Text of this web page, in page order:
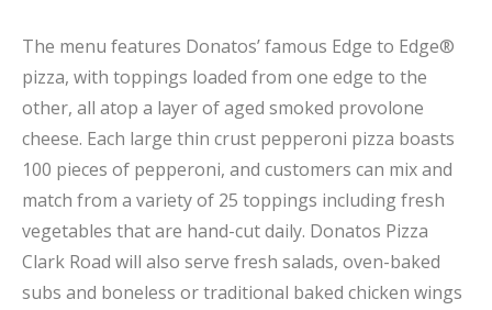
The menu features Donatos’ famous Edge to Edge®
pizza, with toppings loaded from one edge to the
other, all atop a layer of aged smoked provolone
cheese. Each large thin crust pepperoni pizza boasts
100 pieces of pepperoni, and customers can mix and
match from a variety of 25 toppings including fresh
vegetables that are hand-cut daily. Donatos Pizza
Clark Road will also serve fresh salads, oven-baked
subs and boneless or traditional baked chicken wings